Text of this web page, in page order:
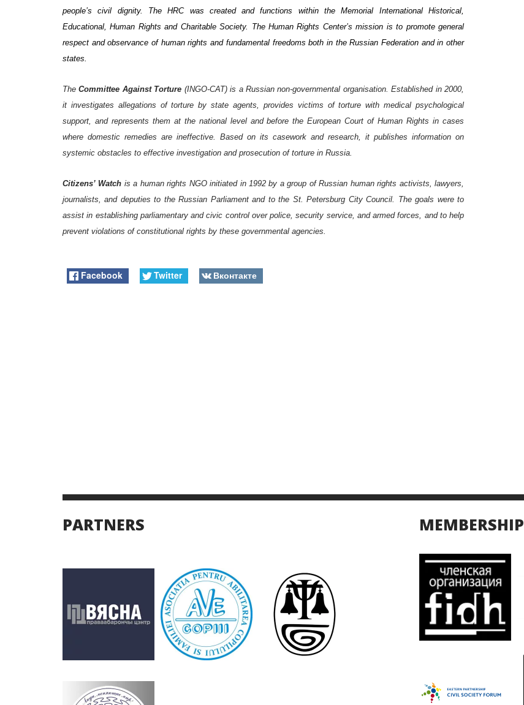
people’s civil dignity. The HRC was created and functions within theMemorial International Historical,
Educational, Human Rights and Charitable Society. The Human Rights Center’s mission is to promote general
respect and observance of human rights and fundamental freedoms both in the Russian Federation and in other
states.
TheCommittee Against Torture (INGO-CAT) is a Russian non-governmental organisation. Established in 2000,
it investigates allegations of torture by state agents, provides victims of torture with medical psychological
support, and represents them at the national level and before the European Court of Human Rights in cases
where domestic remedies are ineffective. Based on its casework and research, it publishes information on
systemic obstacles to effective investigation and prosecution of torture in Russia.
Citizens’ Watch is a human rights NGO initiated in 1992 by a group of Russian human rights activists, lawyers,
journalists, and deputies to the Russian Parliament and to the St. Petersburg City Council. The goals were to
assist in establishing parliamentary and civic control over police, security service, and armed forces, and to help
prevent violations of constitutional rights by these governmental agencies.
Facebook Twitter Вконтакте
PARTNERS MEMBERSHIP